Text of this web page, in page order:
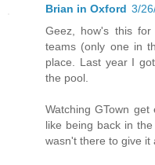
Brian in Oxford 3/
Geez, how's this for
teams (only one in
place. Last year I
the pool.
Watching GTown
like being back in
wasn't there to give it